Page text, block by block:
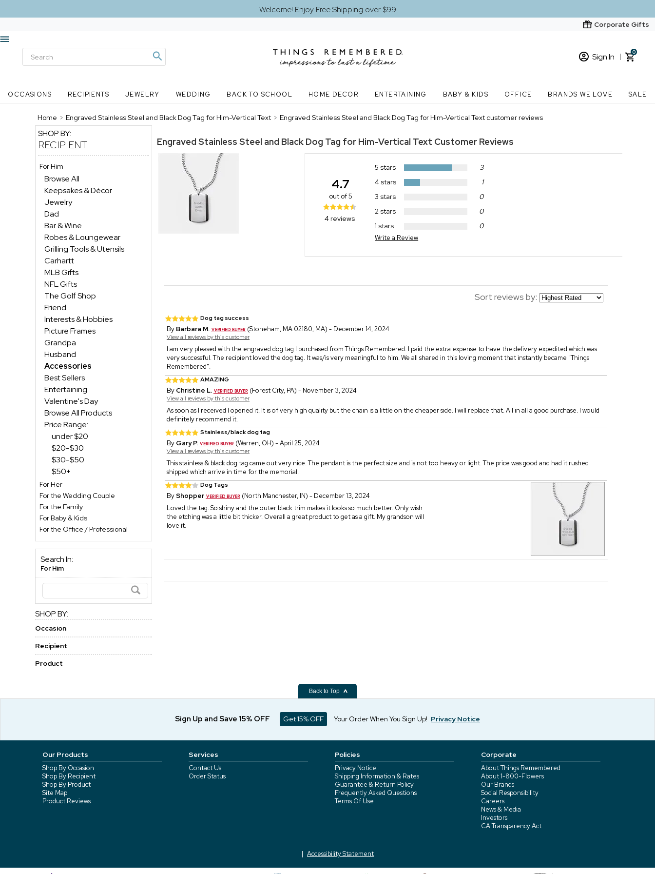
Welcome! Enjoy Free Shipping over $99
Corporate Gifts
Sign In
New Customer? Start here
0
OCCASIONS RECIPIENTS JEWELRY WEDDING BACK TO SCHOOL HOME DECOR ENTERTAINING BABY & KIDS OFFICE BRANDS WE LOVE SALE
Home > Engraved Stainless Steel and Black Dog Tag for Him-Vertical Text > Engraved Stainless Steel and Black Dog Tag for Him-Vertical Text customer reviews
SHOP BY:
RECIPIENT
For Him
Browse All
Keepsakes & Décor
Jewelry
Dad
Bar & Wine
Robes & Loungewear
Grilling Tools & Utensils
Carhartt
MLB Gifts
NFL Gifts
The Golf Shop
Friend
Interests & Hobbies
Picture Frames
Grandpa
Husband
Accessories
Best Sellers
Entertaining
Valentine's Day
Browse All Products
Price Range:
under $20
$20-$30
$30-$50
$50+
For Her
For the Wedding Couple
For the Family
For Baby & Kids
For the Office / Professional
Search In:
For Him
SHOP BY:
Occasion
Recipient
Product
Engraved Stainless Steel and Black Dog Tag for Him-Vertical Text Customer Reviews
5 stars
3
4 stars
1
3 stars
0
2 stars
0
1 stars
0
Write a Review
4.7
out of 5
4 reviews
Sort reviews by:
Dog tag success
By Barbara M. (Stoneham, MA 02180, MA) - December 14, 2024
View all reviews by this customer
I am very pleased with the engraved dog tag I purchased from Things Remembered. I paid the extra expense to have the delivery expedited which was
very successful. The recipient loved the dog tag. It was/is very meaningful to him. We all shared in this loving moment that instantly became "Things
Remembered".
AMAZING
By Christine L. (Forest City, PA) - November 3, 2024
View all reviews by this customer
As soon as I received I opened it. It is of very high quality but the chain is a little on the cheaper side. I will replace that. All in all a good purchase. I would
definitely recommend it.
Stainless/black dog tag
By Gary P. (Warren, OH) - April 25, 2024
View all reviews by this customer
This stainless & black dog tag came out very nice. The pendant is the perfect size and is not too heavy or light. The price was good and had it rushed
shipped which arrive in time for the memorial.
Dog Tags
ByShopper
(North Manchester, IN) - December 13, 2024
Loved the tag. So shiny and the outer black trim makes it looks so much better. Only wish
the etching was a little bit thicker. Overall a great product to get as a gift. My grandson will
love it.
Back to Top
Sign Up and Save 15% OFF Get 15% OFF Your Order When You Sign Up! Privacy Notice
Our Products
Shop By Occasion
Shop By Recipient
Shop By Product
Site Map
Product Reviews
Services
Contact Us
Order Status
Policies
Privacy Notice
Shipping Information & Rates
Guarantee & Return Policy
Frequently Asked Questions
Terms Of Use
Corporate
About Things Remembered
About 1-800-Flowers
Our Brands
Social Responsibility
Careers
News & Media
Investors
CA Transparency Act
Accessibility Statement